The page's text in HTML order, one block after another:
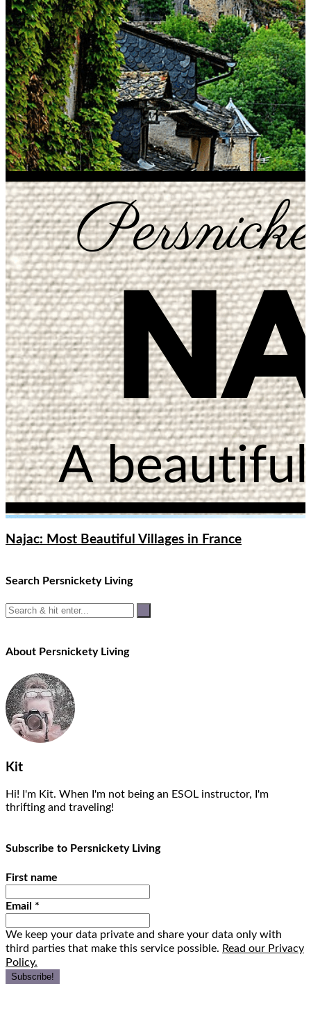
Najac: Most Beautiful Villages in France
Search Persnickety Living
About Persnickety Living
Kit
Hi! I'm Kit. When I'm not being an ESOL instructor, I'm
thrifting and traveling!
Subscribe to Persnickety Living
First name
Email *
We keep your data private and share your data only with
third parties that make this service possible. Read our Privacy
Policy.